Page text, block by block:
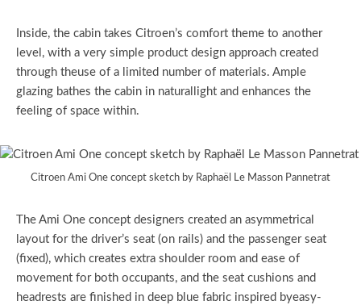
Inside, the cabin takes Citroen’s comfort theme to another
level, with a very simple product design approach created
through theuse of a limited number of materials. Ample
glazing bathes the cabin in naturallight and enhances the
feeling of space within.
Citroen Ami One concept sketch by Raphaël Le Masson Pannetrat
The Ami One concept designers created an asymmetrical
layout for the driver’s seat (on rails) and the passenger seat
(fixed), which creates extra shoulder room and ease of
movement for both occupants, and the seat cushions and
headrests are finished in deep blue fabric inspired byeasy-